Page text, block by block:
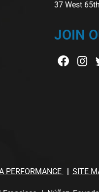
37 West
JOIN
PERFORMANCE SITE